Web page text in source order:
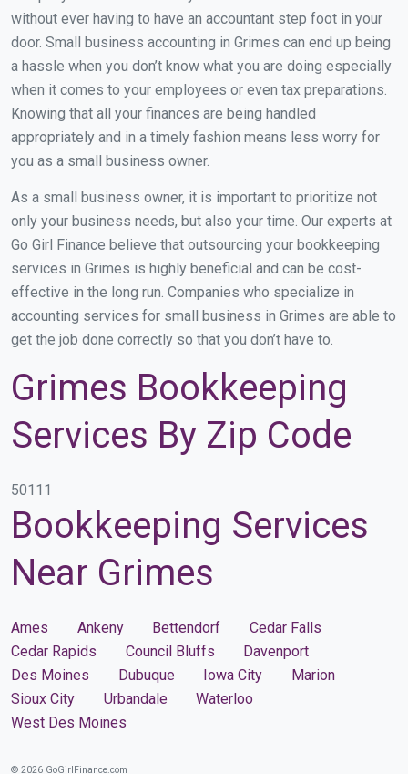
without ever having to have an accountant step foot in your
door. Small business accounting in Grimes can end up being
a hassle when you don’t know what you are doing especially
when it comes to your employees or even tax preparations.
Knowing that all your finances are being handled
appropriately and in a timely fashion means less worry for
you as a small business owner.
As a small business owner, it is important to prioritize not
only your business needs, but also your time. Our experts at
Go Girl Finance believe that outsourcing your bookkeeping
services in Grimes is highly beneficial and can be cost-
effective in the long run. Companies who specialize in
accounting services for small business in Grimes are able to
get the job done correctly so that you don’t have to.
Grimes Bookkeeping
Services By Zip Code
50111
Bookkeeping Services
Near Grimes
Ames Ankeny Bettendorf
Cedar Falls
Cedar Rapids
Council Bluffs
Davenport
Des Moines
Dubuque Iowa City
Marion
Sioux City
Urbandale
Waterloo
West Des Moines
© 2026 GoGirlFinance.com